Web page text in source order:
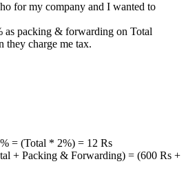
for my company and I wanted to
as packing & forwarding on Total
they charge me tax.
= (Total * 2%) = 12 Rs
+ Packing & Forwarding) = (600 Rs +